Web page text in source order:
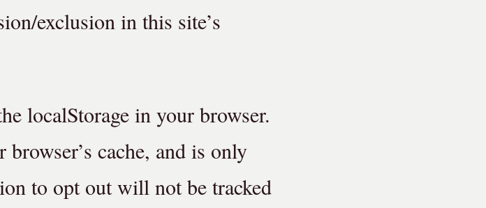
exclusion in this site’s
localStorage in your browser.
cache, and is only
to opt out will not be tracked